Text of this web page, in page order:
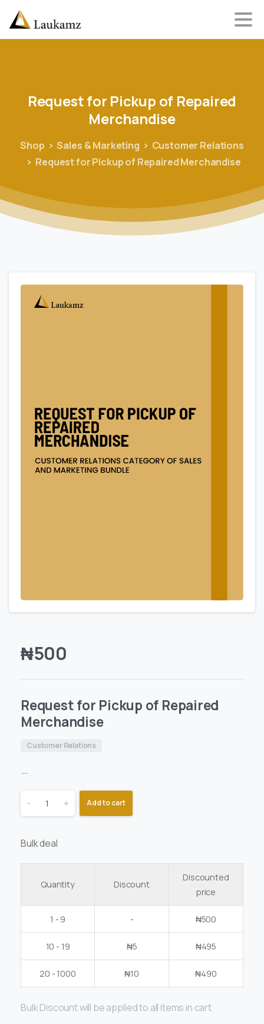
Requestfor Pickup of Repaired
Merchandise
Shop Sales & Marketing
Customer Relations
Request for Pickup of Repaired Merchandise
₦500
Request for Pickup of Repaired
Merchandise
Customer Relations
—
- + Add to cart
Bulk deal
Quantity Discount
Discounted
price
1 - 9 - ₦500
10 - 19 ₦5 ₦495
20 - 1000 ₦10 ₦490
Bulk Discount will be applied to all items in cart